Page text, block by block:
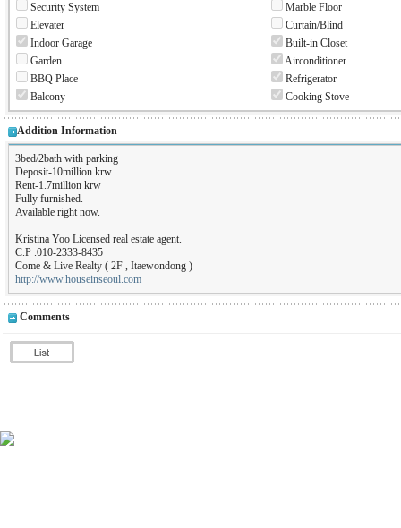
Security System
Marble Floor
Elevater
Curtain/Blind
Indoor Garage
Built-in Closet
Garden
Airconditioner
BBQ Place
Refrigerator
Balcony
Cooking Stove
Addition Information
3bed/2bath with parking
Deposit-10million krw
Rent-1.7million krw
Fully furnished.
Available right now.
Kristina Yoo Licensed real estate agent.
C.P .010-2333-8435
Come & Live Realty ( 2F , Itaewondong )
http://www.houseinseoul.com
Comments